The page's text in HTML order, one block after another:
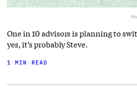
One in 10 advisors is planning to
yes, it’s probably Steve.
1 MIN READ